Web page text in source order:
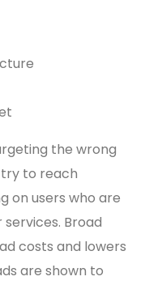
the wrong
try to reach
on users who are
Broad
costs and lowers
are shown to